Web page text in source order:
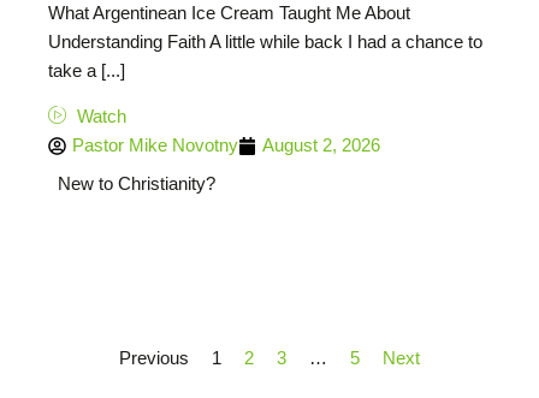
What Argentinean Ice Cream Taught Me About
Understanding Faith A little while back I had a chance to
take a [...]
Watch
Pastor Mike Novotny
August 2, 2026
New to Christianity?
Previous 1 2 3 … 5 Next